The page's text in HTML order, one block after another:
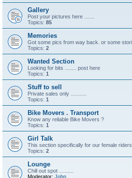
Gallery
Post your pictures here .......
Topics: 85
Memories
Got some pics from way back. or some
Topics: 2
Wanted Section
Looking for bits ........ post here
Topics: 1
Stuff to sell
Private sales only ...........
Topics: 1
Bike Movers . Transport
Know any reliable Bike Movers ?
Topics: 1
Girl Talk
This section specifically for our female riders
Topics: 2
Lounge
Chill out spot ..........
Moderator: John